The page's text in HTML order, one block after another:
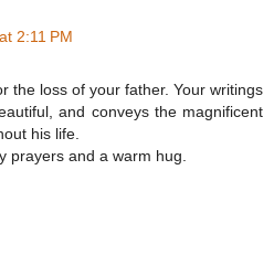
2:11 PM
the loss of your father. Your writings
and conveys the magnificent
his life.
prayers and a warm hug.